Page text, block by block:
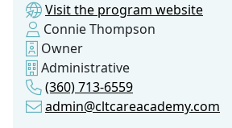
Visit the program website
Connie Thompson
Owner
Administrative
(360) 713-6559
admin@cltcareacademy.com